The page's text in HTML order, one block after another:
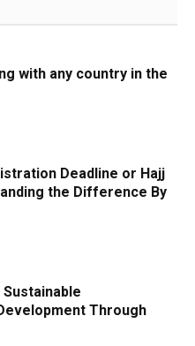
with any country in the
Deadline or Hajj
the Difference By
Sustainable
Through